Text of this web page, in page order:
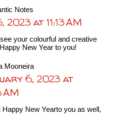
Notes
at 11:13 AM
your colourful and creative
New Year to you!
Mooneira
6, 2023 at
AM
Happy New Yearto you as well,